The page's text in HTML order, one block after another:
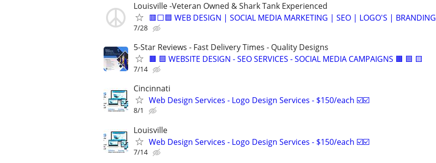
Louisville -Veteran Owned & Shark Tank Experienced
🟥⬜🟦 WEB DESIGN | SOCIAL MEDIA MARKETING | SEO | LOGO'S | BRANDING
7/28
5-Star Reviews - Fast Delivery Times - Quality Designs
🟧 🟦 WEBSITE DESIGN - SEO SERVICES - SOCIAL MEDIA CAMPAIGNS 🟧 🟦 🟨
7/14
Cincinnati
Web Design Services - Logo Design Services - $150/each ☑️☑️
8/1
Louisville
Web Design Services - Logo Design Services - $150/each ☑️☑️
7/14